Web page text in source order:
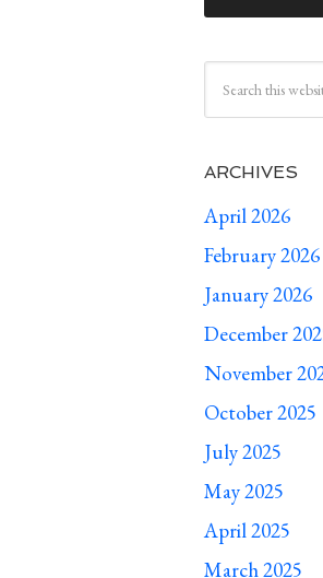
ARCHIVES
April 2026
February 2026
January 2026
December
November
October 2025
July 2025
May 2025
April 2025
March 2025